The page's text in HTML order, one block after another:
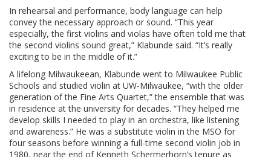
In rehearsal and performance, body language can help
convey the necessary approach or sound. “This year
especially, the first violins and violas have often told me that
the second violins sound great,” Klabunde said. “It’s really
exciting to be in the middle of it.”
A lifelong Milwaukeean, Klabunde went to Milwaukee Public
Schools and studied violin at UW-Milwaukee, “with the older
generation of the Fine Arts Quartet,” the ensemble that was
in residence at the university for decades. “They helped me
develop skills I needed to play in an orchestra, like listening
and awareness.” He was a substitute violin in the MSO for
four seasons before winning a full-time second violin job in
1980, near the end of Kenneth Schermerhorn’s tenure as